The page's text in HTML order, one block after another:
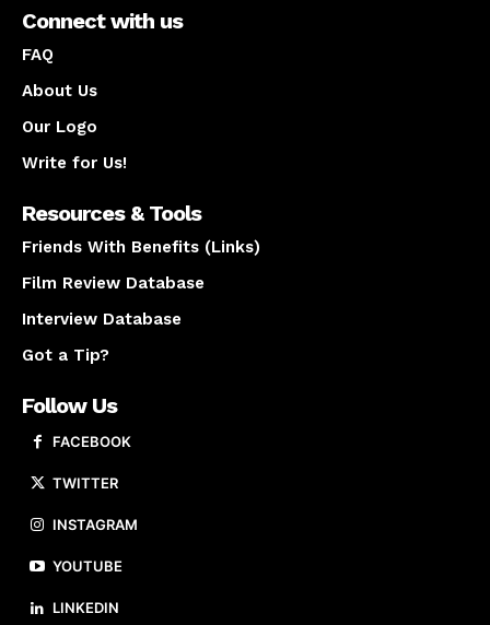
Connect with us
FAQ
About Us
Our Logo
Write for Us!
Resources & Tools
Friends With Benefits (Links)
Film Review Database
Interview Database
Got a Tip?
Follow Us
FACEBOOK
TWITTER
INSTAGRAM
YOUTUBE
LINKEDIN